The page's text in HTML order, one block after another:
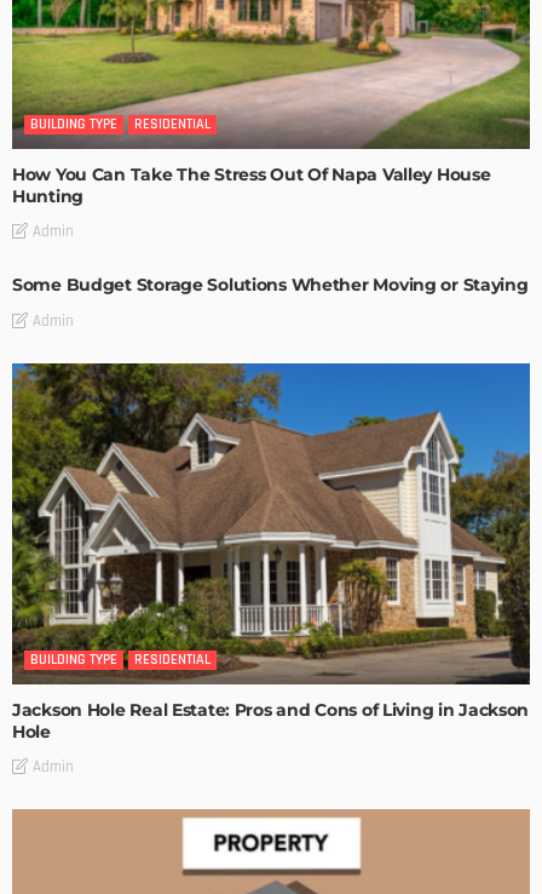
BUILDING TYPE RESIDENTIAL
How You Can Take The Stress Out Of Napa Valley House
Hunting
Admin
Some Budget Storage Solutions Whether Moving or Staying
Admin
BUILDING TYPE RESIDENTIAL
Jackson Hole Real Estate: Pros and Cons of Living in Jackson
Hole
Admin